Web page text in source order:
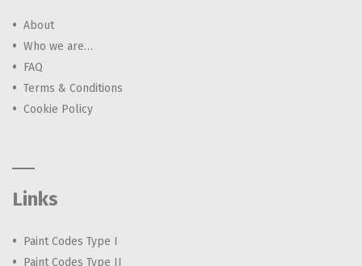
About
Who we are…
FAQ
Terms & Conditions
Cookie Policy
Links
Paint Codes Type I
Paint Codes Type II